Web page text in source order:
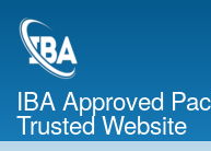
IBA Approved
Trusted Website